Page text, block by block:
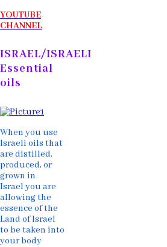
YOUTUBE
CHANNEL
ISRAEL/ISRAELI
Essential
oils
When you use
Israeli oils that
are distilled,
produced, or
grown in
Israel you are
allowing the
essence of the
Land of Israel
to be taken into
your body